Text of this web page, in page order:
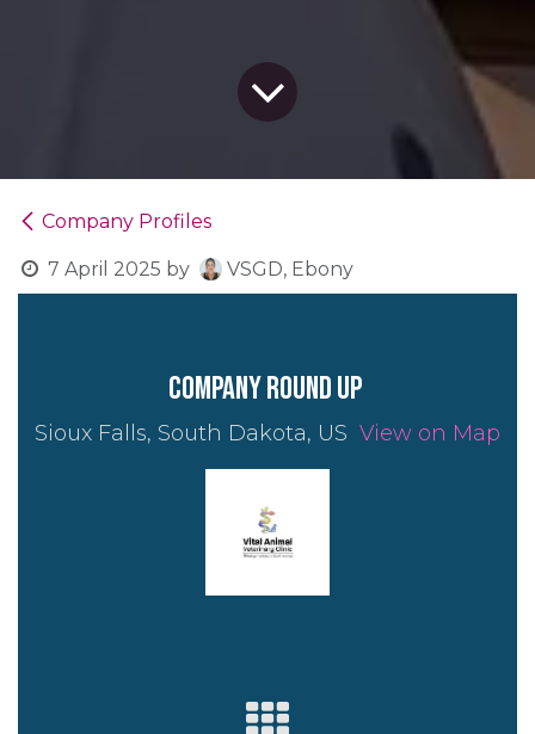
Company Profiles
7 April 2025 by VSGD, Ebony
company round up
Sioux Falls, South Dakota, US View on Map